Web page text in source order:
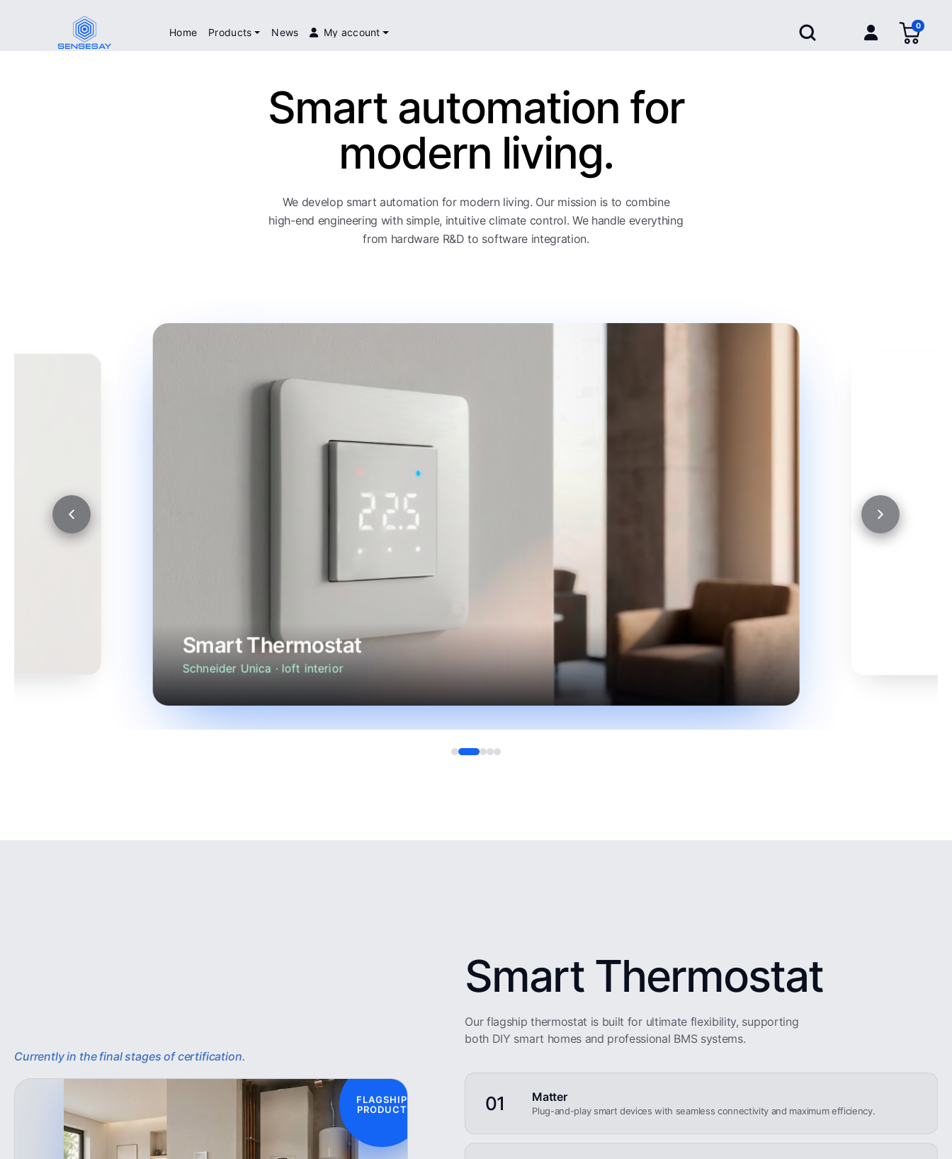
Home Products News My account
0
Smart automation for
modern living.
We develop smart automation for modern living. Our mission is to combine
high-end engineering with simple, intuitive climate control. We handle everything
from hardware R&D to software integration.
Smart Thermostat
Schneider Unica · loft interior
Currently in the final stages of certification.
FLAGSHIP
PRODUCT
Smart Thermostat
Our flagship thermostat is built for ultimate flexibility, supporting
both DIY smart homes and professional BMS systems.
01 Matter
Plug-and-play smart devices with seamless connectivity and maximum efficiency.